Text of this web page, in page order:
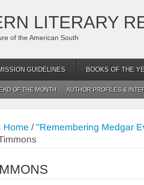
LITERARY
of the American South
GUIDELINES BOOKS OF THE
OF THE MONTH AUTHOR PROFILES &
Home / "Remembering Medgar